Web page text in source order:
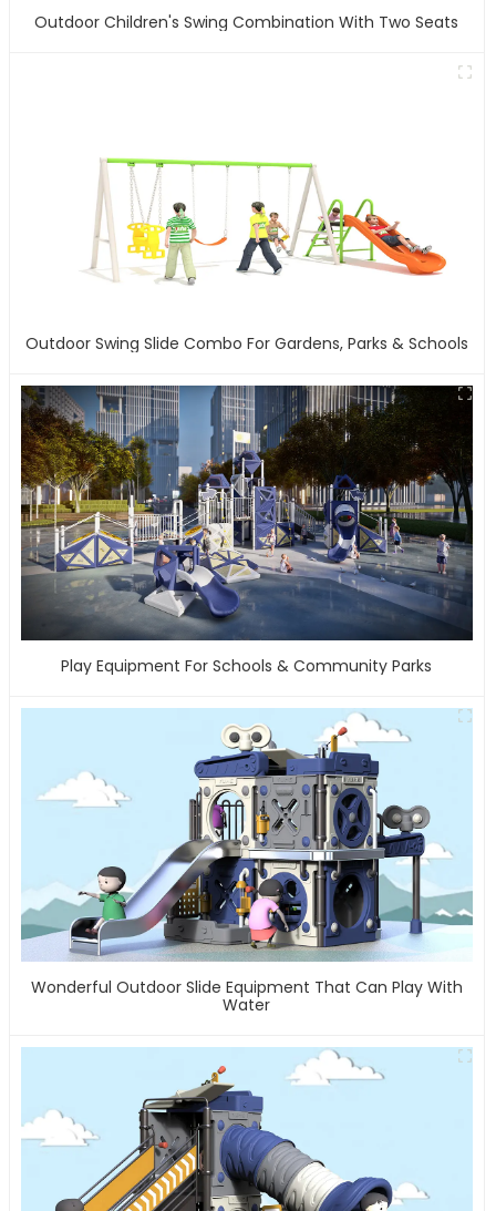
Outdoor Children's Swing Combination With Two Seats
Outdoor Swing Slide Combo For Gardens, Parks & Schools
Play Equipment For Schools & Community Parks
Wonderful Outdoor Slide Equipment That Can Play With
Water